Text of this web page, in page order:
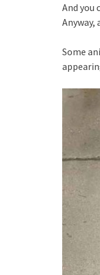
And you
Anyway,
Some